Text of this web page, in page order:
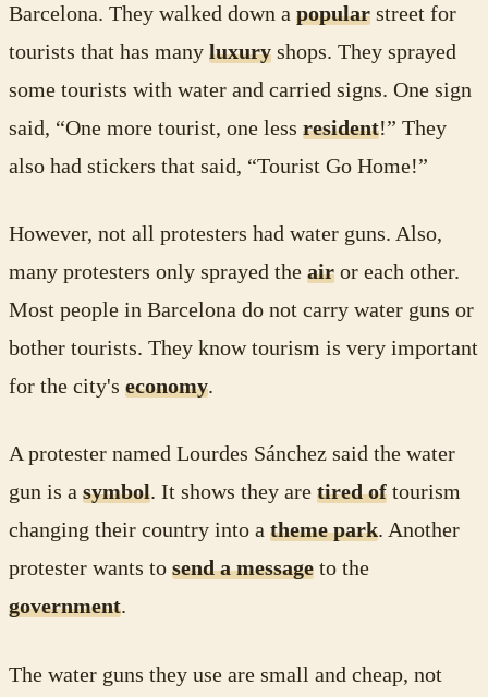
Barcelona. They walked down a popular street for
tourists that has many luxury shops. They sprayed
some tourists with water and carried signs. One sign
said, “One more tourist, one less resident!” They
also had stickers that said, “Tourist Go Home!”
However, not all protesters had water guns. Also,
many protesters only sprayed the air or each other.
Most people in Barcelona do not carry water guns or
bother tourists. They know tourism is very important
for the city's economy.
A protester named Lourdes Sánchez said the water
gun is a symbol. It shows they are tired of tourism
changing their country into a theme park. Another
protester wants to send a message to the
government.
The water guns they use are small and cheap, not